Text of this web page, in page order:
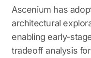
Ascenium has
architectural
enabling early-
tradeoff analysis